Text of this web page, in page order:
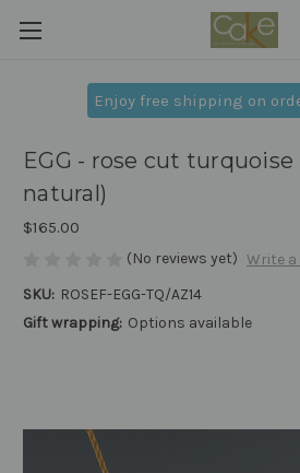
Enjoy free shipping on
EGG - rose cut turquoise
natural)
$165.00
(No reviews yet) Write a
SKU: ROSEF-EGG-TQ/AZ14
Gift wrapping: Options available